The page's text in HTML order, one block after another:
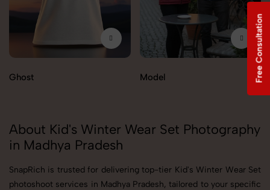
Ghost Model
About Kid's Winter Wear Set Photography
in Madhya Pradesh
SnapRich is trusted for delivering top-tier Kid's Winter Wear Set
photoshoot services in Madhya Pradesh, tailored to your specific
Free Consultation